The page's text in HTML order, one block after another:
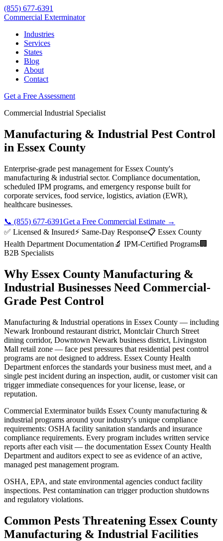
(855) 677-6391
Commercial Exterminator
Industries
Services
States
Blog
About
Contact
Get a Free Assessment
Commercial Industrial Specialist
Manufacturing & Industrial Pest Control
in Essex County
Enterprise-grade pest management forEssex County's
manufacturing & industrial sector. Compliance documentation,
scheduled IPM programs, and emergency response built for
corporate services, food service, logistics, aviation (EWR),
healthcare businesses.
📞 (855) 677-6391Get a Free Commercial Estimate →
✅ Licensed & Insured⚡ Same-Day Response📋 Essex County
Health Department Documentation 🔬 IPM-Certified Programs🏢
B2B Specialists
Why Essex County Manufacturing &
Industrial Businesses Need Commercial-
Grade Pest Control
Manufacturing & Industrial operations in Essex County — including
Newark Ironbound restaurant district, Montclair Church Street
dining corridor, Downtown Newark business district, Livingston
Mall retail zone — face pest pressures that residential pest control
programs are not designed to address. Essex County Health
Department enforces the standards your business must meet, and a
single pest incident during an inspection, audit, or customer visit can
trigger immediate consequences for your license, lease, or
reputation.
Commercial Exterminator builds Essex County manufacturing &
industrial programs around your industry's unique compliance
requirements: OSHA facility sanitation standards and insurance
compliance requirements. Every program includes written service
reports after each visit — the documentation Essex County Health
Department and auditors expect to see as evidence of an active,
managed pest management program.
OSHA, EPA, and state environmental agencies conduct facility
inspections. Pest contamination can trigger production shutdowns
and regulatory violations.
Common Pests Threatening Essex County
Manufacturing & Industrial Facilities